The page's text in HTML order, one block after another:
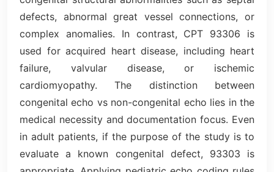
defects, abnormal great vessel connections, or
complex anomalies. In contrast, CPT 93306 is
used for acquired heart disease, including heart
failure, valvular disease, or ischemic
cardiomyopathy. The distinction between
congenital echo vs non-congenital echo lies in the
medical necessity and documentation focus. Even
in adult patients, if the purpose of the study is to
evaluate a known congenital defect, 93303 is